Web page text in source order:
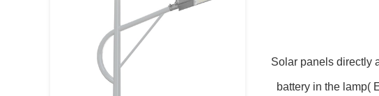
Solar panels directly
battery in the lamp(